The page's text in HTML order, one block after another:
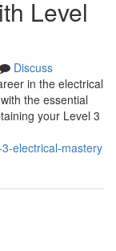
Level
Discuss
in the electrical
the essential
your Level 3
electrical-mastery